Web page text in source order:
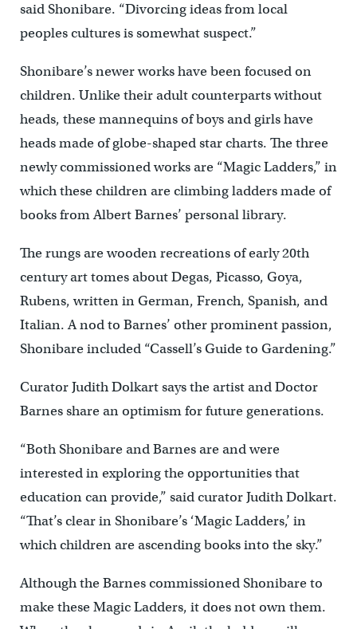
said Shonibare. “Divorcing ideas from local
peoples cultures is somewhat suspect.”
Shonibare’s newer works have been focused on
children. Unlike their adult counterparts without
heads, these mannequins of boys and girls have
heads made of globe-shaped star charts. The three
newly commissioned works are “Magic Ladders,” in
which these children are climbing ladders made of
books from Albert Barnes’ personal library.
The rungs are wooden recreations of early 20th
century art tomes about Degas, Picasso, Goya,
Rubens, written in German, French, Spanish, and
Italian. A nod to Barnes’ other prominent passion,
Shonibare included “Cassell’s Guide to Gardening.”
Curator Judith Dolkart says the artist and Doctor
Barnes share an optimism for future generations.
“Both Shonibare and Barnes are and were
interested in exploring the opportunities that
education can provide,” said curator Judith Dolkart.
“That’s clear in Shonibare’s ‘Magic Ladders,’ in
which children are ascending books into the sky.”
Although the Barnes commissioned Shonibare to
make these Magic Ladders, it does not own them.